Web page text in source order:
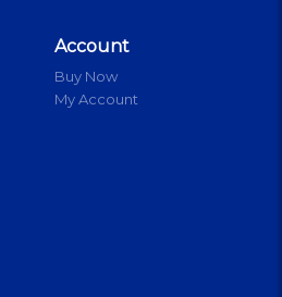
Account
Buy Now
My Account